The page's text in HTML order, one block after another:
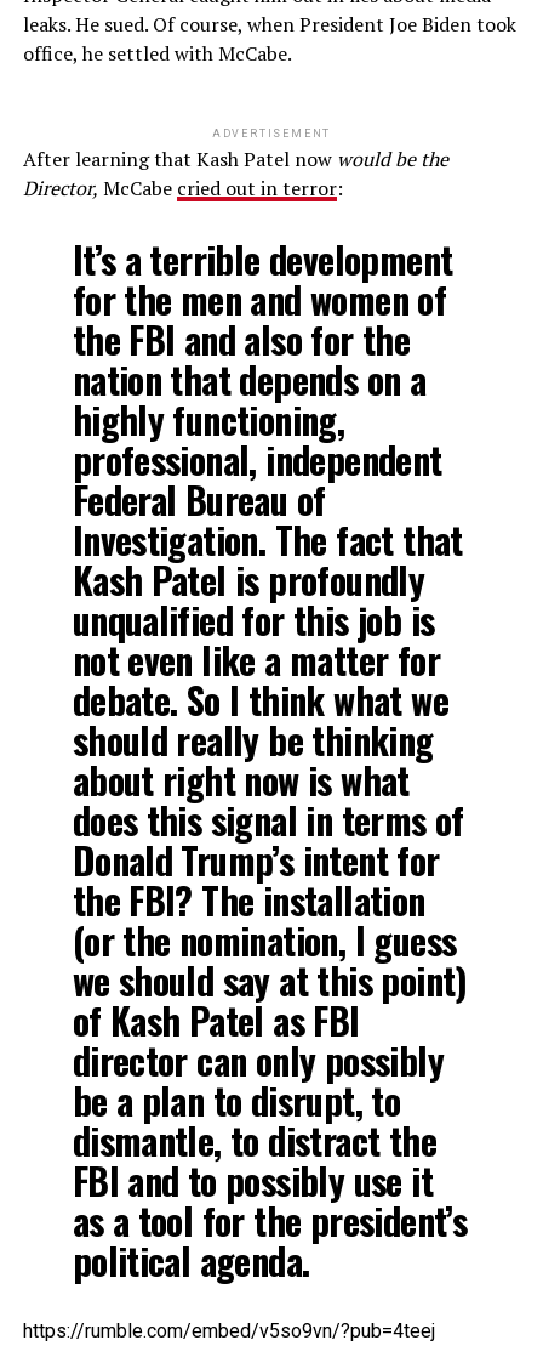
leaks. He sued. Of course, when President Joe Biden took
office, he settled with McCabe.
ADVERTISEMENT
After learning that Kash Patel now would be the
Director, McCabe cried out in terror:
It’s a terrible development
for the men and women of
the FBI and also for the
nation that depends on a
highly functioning,
professional, independent
Federal Bureau of
Investigation. The fact that
Kash Patel is profoundly
unqualified for this job is
not even like a matter for
debate. So I think what we
should really be thinking
about right now is what
does this signal in terms of
Donald Trump’s intent for
the FBI? The installation
(or the nomination, I guess
we should say at this point)
of Kash Patel as FBI
director can only possibly
be a plan to disrupt, to
dismantle, to distract the
FBI and to possibly use it
as a tool for the president’s
political agenda.
https://rumble.com/embed/v5so9vn/?pub=4teej